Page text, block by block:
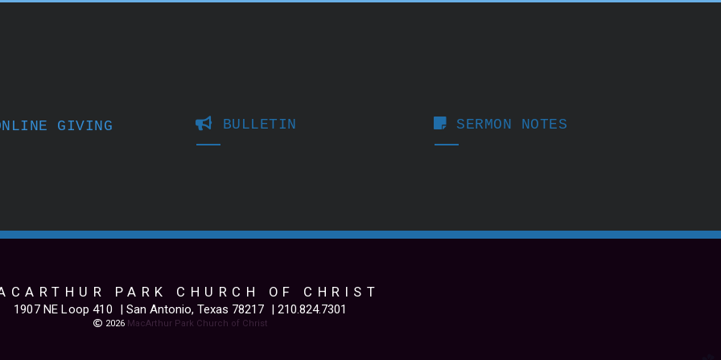
GIVING BULLHORN
BULLETIN STICKY NOTE
SERMON NOTES
PARK CHURCH OF CHRIST
1907 NE Loop 410 | San Antonio, Texas 78217 | 210.824.7301
Copyright
2026 MacArthur Park Church of Christ